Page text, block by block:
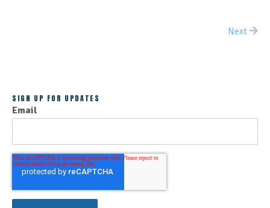
Next
SIGN UP FOR UPDATES
Email